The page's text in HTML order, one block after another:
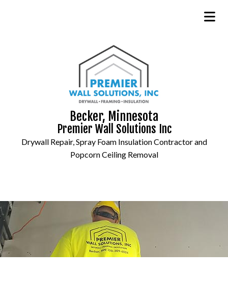
Becker, Minnesota
Premier Wall Solutions Inc
Drywall Repair, Spray Foam Insulation Contractor and
Popcorn Ceiling Removal